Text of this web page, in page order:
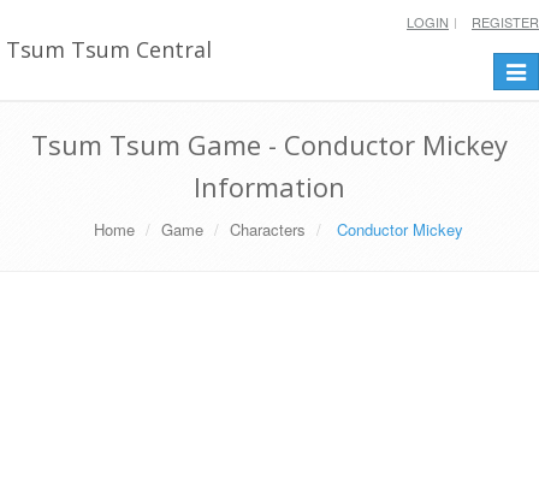
Tsum Tsum Central
LOGIN REGISTER
Tsum Tsum Game - Conductor Mickey
Information
Home Game Characters Conductor Mickey